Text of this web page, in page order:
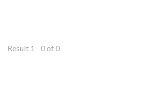
Result 1 - 0 of 0